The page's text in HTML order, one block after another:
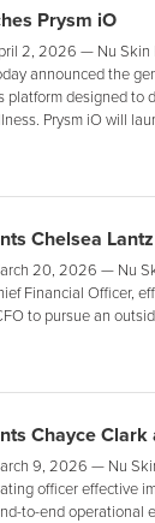
Prysm iO
2, 2026 — Nu Skin
announced the
platform designed to
Prysm iO will
Chelsea
20, 2026 — Nu
Financial Officer,
to pursue an
Chayce Clark
9, 2026 — Nu
officer effective
to-end operational